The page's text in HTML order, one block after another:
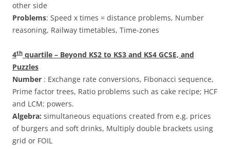
other side
Problems: Speed x times = distance problems, Number
reasoning, Railway timetables, Time-zones
4th quartile – Beyond KS2 to KS3 and KS4 GCSE, and
Puzzles
Number : Exchange rate conversions, Fibonacci sequence,
Prime factor trees, Ratio problems such as cake recipe; HCF
and LCM; powers.
Algebra: simultaneous equations created from e.g. prices
of burgers and soft drinks, Multiply double brackets using
grid or FOIL